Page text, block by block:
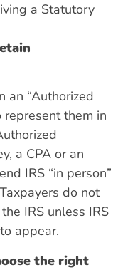
a Statutory
an “Authorized
represent them in
a CPA or an
IRS “in person”
do not
IRS unless IRS
appear.
the right